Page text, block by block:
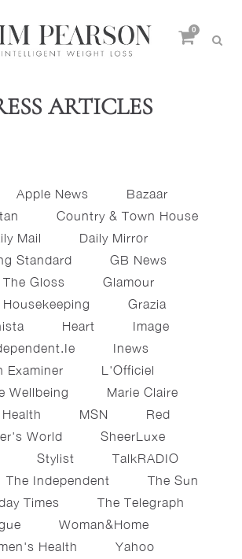
0
ARTICLES
Apple News
Bazaar
Country & Town House
Mail
Daily Mirror
Standard
GB News
The Gloss
Glamour
Grazia
Heart
Image
Inews
Examiner
L'Officiel
Wellbeing
Marie Claire
MSN
Red
World
SheerLuxe
Stylist
TalkRADIO
The Independent
The Sun
Times
The Telegraph
Woman&home
Health
Yahoo